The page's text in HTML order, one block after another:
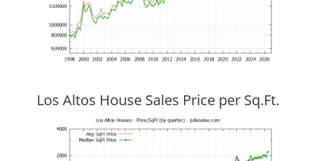
Los Altos House Sales Price per Sq.Ft.